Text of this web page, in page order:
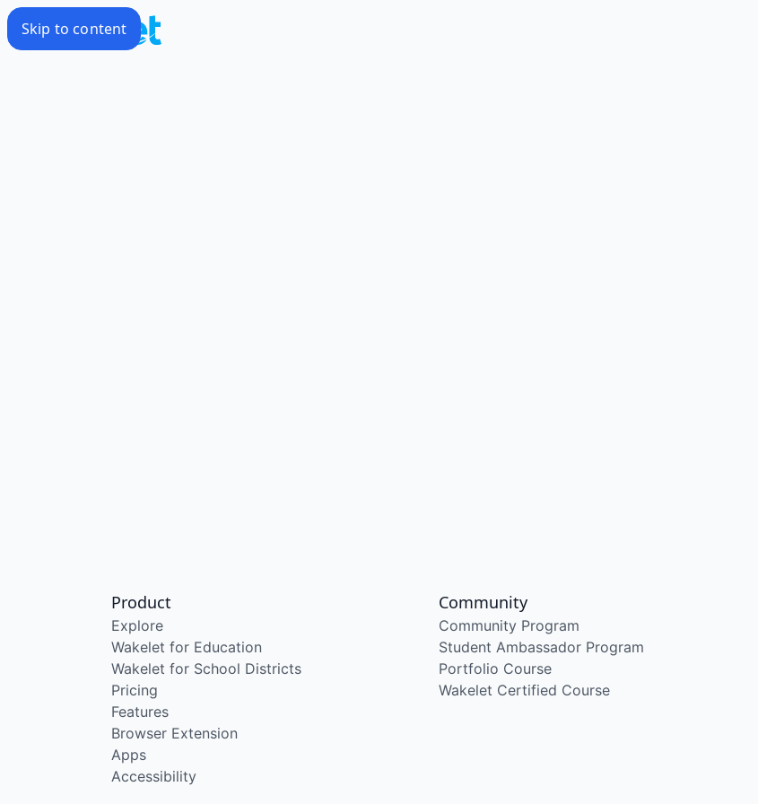
Skip to content
Product
Explore
Wakelet for Education
Wakelet for School Districts
Pricing
Features
Browser Extension
Apps
Accessibility
Community
Community Program
Student Ambassador Program
Portfolio Course
Wakelet Certified Course